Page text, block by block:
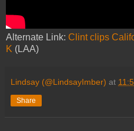
Alternate Link: Clint clips
K (LAA)
Lindsay (@LindsayImber) at
Share